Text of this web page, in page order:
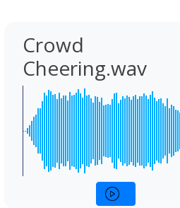
Crowd
Cheering.wav